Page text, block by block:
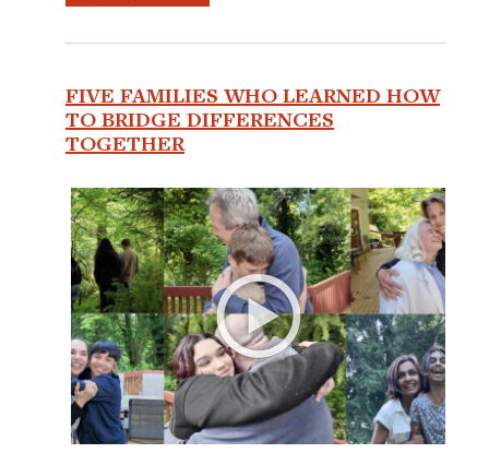
FIVE FAMILIES WHO LEARNED HOW
TO BRIDGE DIFFERENCES
TOGETHER